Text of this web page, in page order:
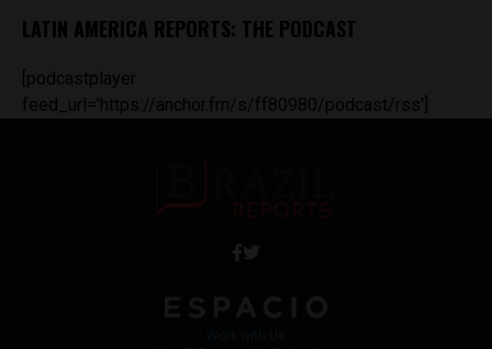
LATIN AMERICA REPORTS: THE PODCAST
[podcastplayer
feed_url='https://anchor.fm/s/ff80980/podcast/rss']